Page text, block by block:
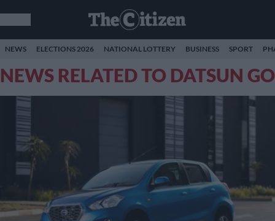
NEWS ELECTIONS 2026 NATIONAL LOTTERY BUSINESS SPORT
NEWS RELATED TO DATSUN GO